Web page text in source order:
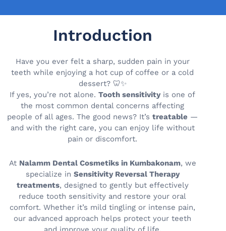
Introduction
Have you ever felt a sharp, sudden pain in your
teeth while enjoying a hot cup of coffee or a cold
dessert? 🦷✨
If yes, you’re not alone. Tooth sensitivityis one of
the most common dental concerns affecting
people of all ages. The good news? It’s treatable —
and with the right care, you can enjoy life without
pain or discomfort.
At Nalamm Dental Cosmetiks in Kumbakonam, we
specialize in Sensitivity Reversal Therapy
treatments, designed to gently but effectively
reduce tooth sensitivity and restore your oral
comfort. Whether it’s mild tingling or intense pain,
our advanced approach helps protect your teeth